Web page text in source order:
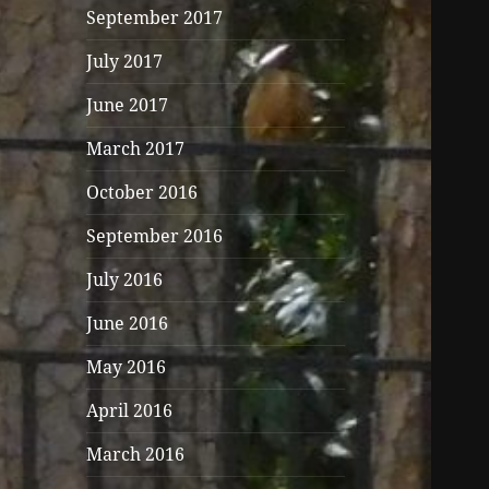
September 2017
July 2017
June 2017
March 2017
October 2016
September 2016
July 2016
June 2016
May 2016
April 2016
March 2016